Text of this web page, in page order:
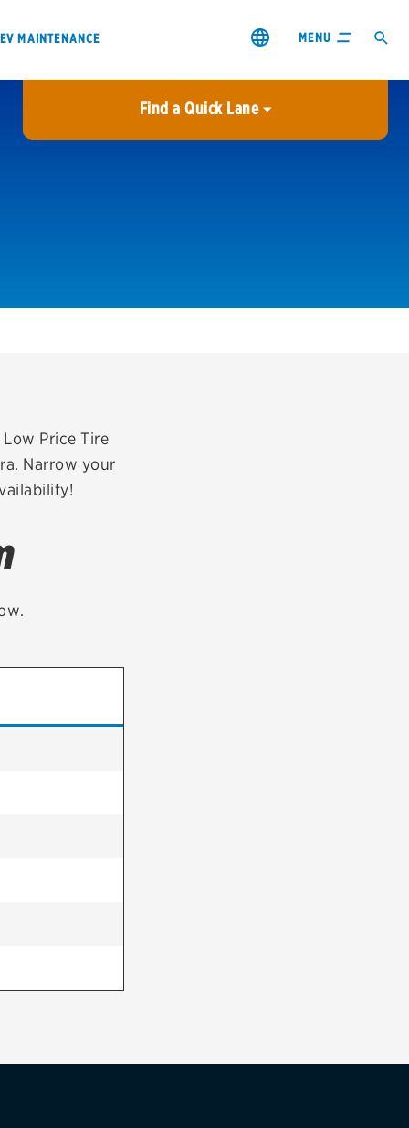
EV MAINTENANCE MENU
Card
Find a Quick Lane
City or ZIP Code
Price Tire
Narrow your